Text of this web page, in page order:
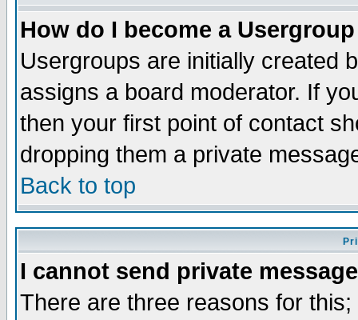
How do I become a
Usergroups are initially created
assigns a board moderator. If
then your first point of contact
dropping them a private
Back to top
I cannot send private
There are three reasons for